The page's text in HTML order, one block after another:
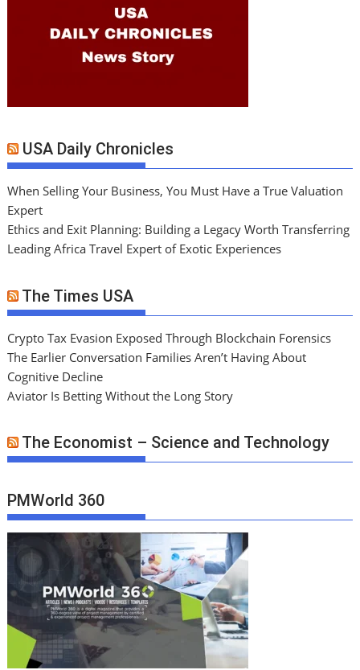
USA Daily Chronicles
When Selling Your Business, You Must Have a True Valuation
Expert
Ethics and Exit Planning: Building a Legacy Worth Transferring
Leading Africa Travel Expert of Exotic Experiences
The Times USA
Crypto Tax Evasion Exposed Through Blockchain Forensics
The Earlier Conversation Families Aren’t Having About
Cognitive Decline
Aviator Is Betting Without the Long Story
The Economist – Science and Technology
PMWorld 360